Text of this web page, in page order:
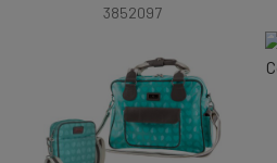
3852097